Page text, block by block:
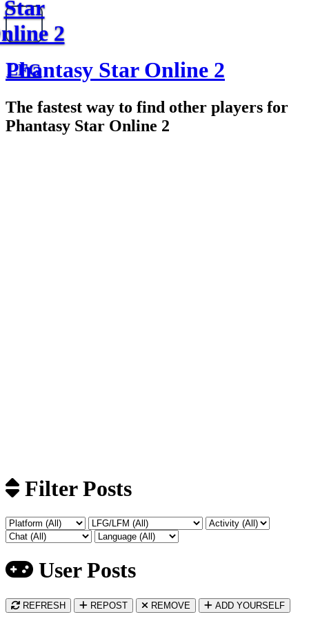
Star
2
LFG
Phantasy Star Online 2
The fastest way to find other players for
Phantasy Star Online 2
Filter Posts
User Posts
REFRESH REPOST REMOVE ADD YOURSELF